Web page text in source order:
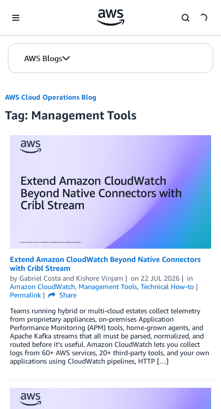
AWS Blogs
AWS Cloud Operations Blog
Tag: Management Tools
Extend Amazon CloudWatch Beyond Native Connectors
with Cribl Stream
by Gabriel Costa and Kishore Vinjam on 22 JUL 2026
in
Amazon CloudWatch, Management Tools, Technical How-to
Permalink
Share
Teams running hybrid or multi-cloud estates collect telemetry
from proprietary appliances, on-premises Application
Performance Monitoring (APM) tools, home-grown agents, and
Apache Kafka streams that all must be parsed, normalized, and
routed before it’s useful. Amazon CloudWatch lets you collect
logs from 60+ AWS services, 20+ third-party tools, and your own
applications using CloudWatch pipelines, HTTP […]